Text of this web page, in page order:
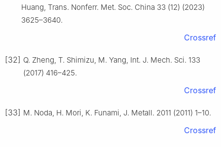
Huang, Trans. Nonferr. Met. Soc. China 33 (12) (2023)
3625–3640.
Crossref
[32] Q. Zheng, T. Shimizu, M. Yang, Int. J. Mech. Sci. 133
(2017) 416–425.
Crossref
[33] M. Noda, H. Mori, K. Funami, J. Metall. 2011 (2011) 1–10.
Crossref